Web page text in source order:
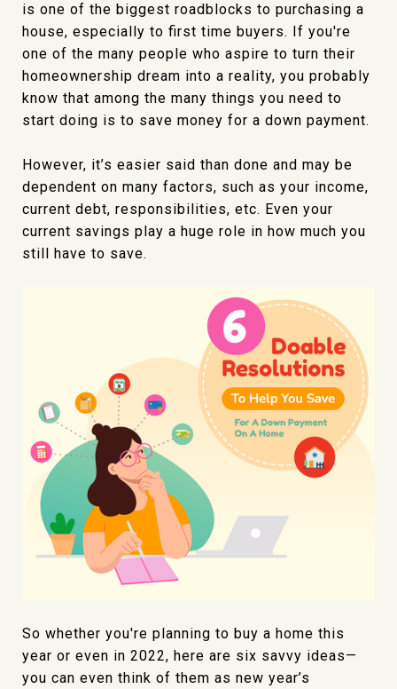
is one of the biggest roadblocks to purchasing a
house, especially to first time buyers. If you're
one of the many people who aspire to turn their
homeownership dream into a reality, you probably
know that among the many things you need to
start doing is to save money for a down payment.
However, it’s easier said than done and may be
dependent on many factors, such as your income,
current debt, responsibilities, etc. Even your
current savings play a huge role in how much you
still have to save.
So whether you're planning to buy a home this
year or even in 2022, here are six savvy ideas—
you can even think of them as new year’s